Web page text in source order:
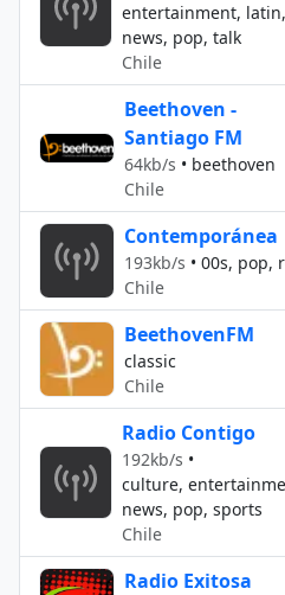
entertainment, latin,
news, pop, talk
Chile
Beethoven -
Santiago FM
64kb/s • beethoven
Chile
Contemporánea
193kb/s • 00s, pop,
Chile
BeethovenFM
classic
Chile
Radio Contigo
192kb/s •
culture,
news, pop, sports
Chile
Radio Exitosa